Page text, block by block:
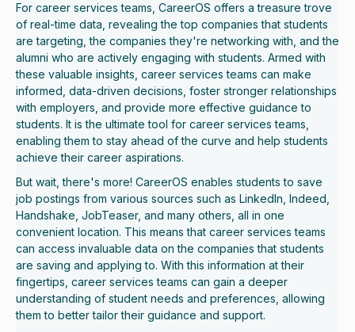
For career services teams, CareerOS offers a treasure trove
of real-time data, revealing the top companies that students
are targeting, the companies they're networking with, and the
alumni who are actively engaging with students. Armed with
these valuable insights, career services teams can make
informed, data-driven decisions, foster stronger relationships
with employers, and provide more effective guidance to
students. It is the ultimate tool for career services teams,
enabling them to stay ahead of the curve and help students
achieve their career aspirations.
But wait, there's more! CareerOS enables students to save
job postings from various sources such as LinkedIn, Indeed,
Handshake, JobTeaser, and many others, all in one
convenient location. This means that career services teams
can access invaluable data on the companies that students
are saving and applying to. With this information at their
fingertips, career services teams can gain a deeper
understanding of student needs and preferences, allowing
them to better tailor their guidance and support.